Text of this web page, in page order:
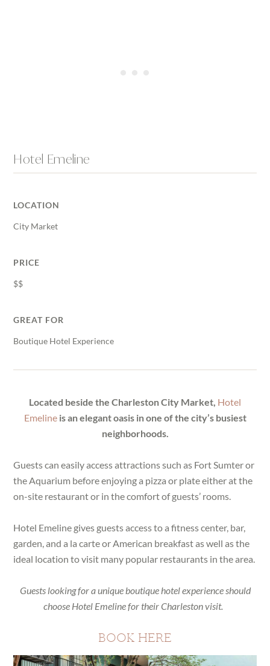
Hotel Emeline
LOCATION
City Market
PRICE
$$
GREAT FOR
Boutique Hotel Experience
Located beside the Charleston City Market, Hotel
Emelineis an elegant oasis in one of the city’s busiest
neighborhoods.
Guests can easily access attractions such as Fort Sumter or
the Aquarium before enjoying a pizza or plate either at the
on-site restaurant or in the comfort of guests’ rooms.
Hotel Emeline gives guests access to a fitness center, bar,
garden, and a la carte or American breakfast as well as the
ideal location to visit many popular restaurants in the area.
Guests looking for a unique boutique hotel experience should
choose Hotel Emeline for their Charleston visit.
BOOK HERE